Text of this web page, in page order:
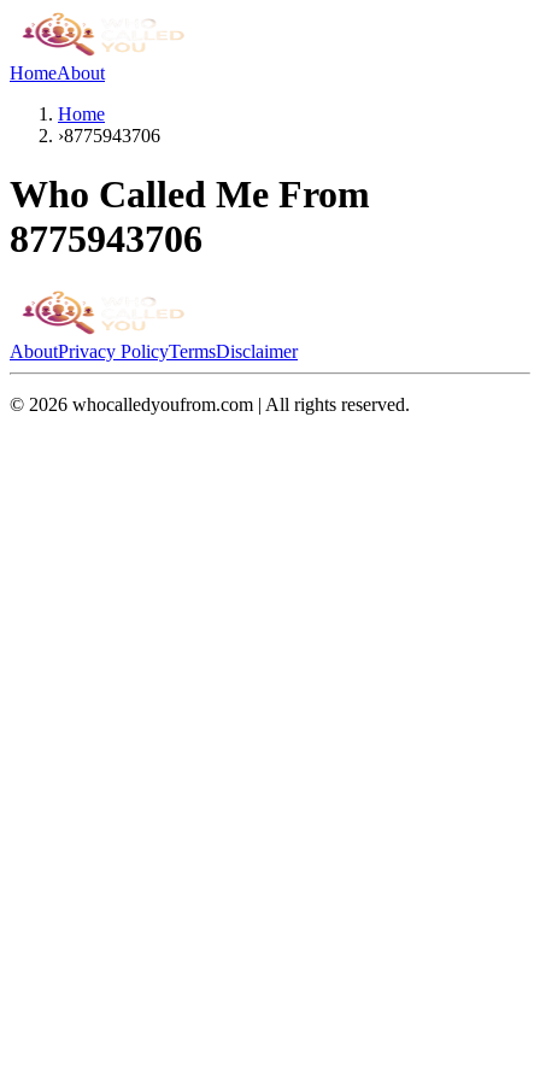
HomeAbout
Home
›8775943706
Who Called Me From
8775943706
AboutPrivacy PolicyTermsDisclaimer
© 2026 whocalledyoufrom.com | All rights reserved.